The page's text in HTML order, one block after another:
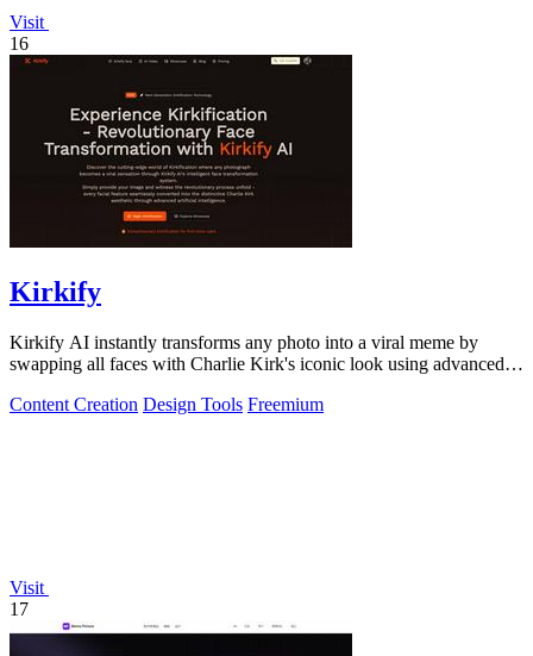
Visit
16
Kirkify
Kirkify AI instantly transforms any photo into a viral meme by
swapping all faces with Charlie Kirk's iconic look using advanced
Content Creation Design Tools Freemium
Visit
17